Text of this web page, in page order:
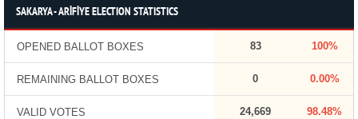
SAKARYA - ARİFİYE ELECTION STATISTICS
OPENED BALLOT BOXES 83 100%
REMAINING BALLOT BOXES 0 0.00%
VALID VOTES 24,669 98.48%